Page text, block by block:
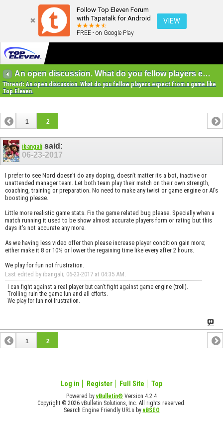
Follow Top Eleven Forum
with Tapatalk for Android
FREE - on Google Play
VIEW
An open discussion. What do you fellow players expect from a game like Top Eleven.
Thread:An open discussion. What do you fellow players expect from a game like
Top Eleven.
1 2
ibangali said:
06-23-2017
I prefer to see Nord doesn't do any doping, doesn't matter its a bot, inactive or
unattended manager team. Let both team play their match on their own strength,
coaching, training or preparation. No need to make any twist or game engine or AI's
boosting please.
Little more realistic game stats. Fix the game related bug please. Specially when a
match running it used to be show almost accurate players form or rating but this
days it's not accurate any more.
As we having less video offer then please increase player condition gain more;
either make it 8 or 10% or lower the regaining time like every after 2 hours.
We play for fun not frustration.
Last edited by ibangali; 06-23-2017 at 04:35 AM
I can fight against a real player but can't fight against game engine (troll).
Trolling ruin the game fun and all efforts.
We play for fun not frustration.
1 2
Log in Register Full Site Top
Powered byvBulletin® Version 4.2.4
Copyright © 2026 vBulletin Solutions, Inc. All rights reserved.
Search Engine Friendly URLs byvBSEO